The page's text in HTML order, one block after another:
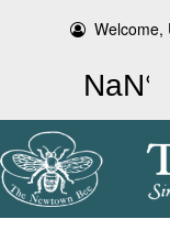
Welcome,